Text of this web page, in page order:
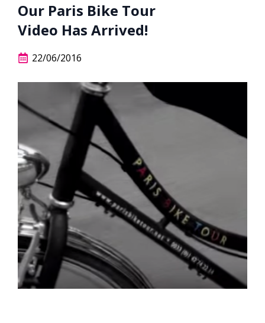
Our Paris Bike Tour
Video Has Arrived!
22/06/2016